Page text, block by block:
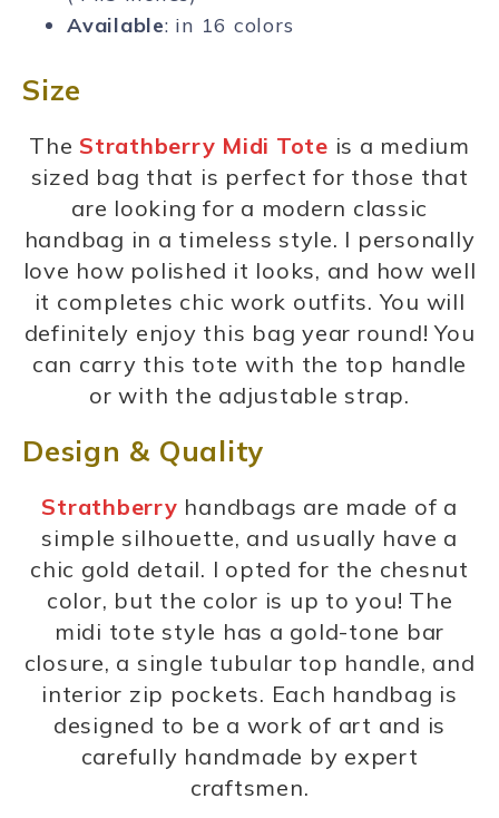
Available: in 16 colors
Size
The Strathberry Midi Tote is a medium
sized bag that is perfect for those that
are looking for a modern classic
handbag in a timeless style. I personally
love how polished it looks, and how well
it completes chic work outfits. You will
definitely enjoy this bag year round! You
can carry this tote with the top handle
or with the adjustable strap.
Design & Quality
Strathberry handbags are made of a
simple silhouette, and usually have a
chic gold detail. I opted for the chesnut
color, but the color is up to you! The
midi tote style has a gold-tone bar
closure, a single tubular top handle, and
interior zip pockets. Each handbag is
designed to be a work of art and is
carefully handmade by expert
craftsmen.